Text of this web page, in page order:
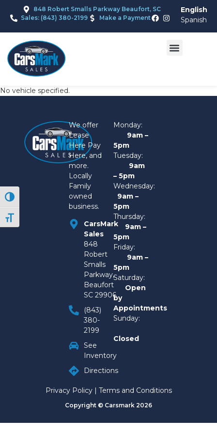
Toggle High Contrast
Toggle Font size
848 Robert Smalls Parkway Beaufort, SC
Sales: (843) 380-2199
Make a Payment
English
Spanish
No vehicle specified.
We offer
Lease
Here Pay
Here, and
more.
Locally
Family
owned
business.
CarsMark
Sales
848
Robert
Smalls
Parkway,
Beaufort
SC 29906
(843)
380-
2199
See
Inventory
Directions
Monday:
9am –
5pm
Tuesday:
9am
– 5pm
Wednesday:
9am –
5pm
Thursday:
9am –
5pm
Friday:
9am –
5pm
Saturday:
Open
by
Appointments
Sunday:
Closed
Privacy Policy| Terms and Conditions
Copyright © Carsmark 2026